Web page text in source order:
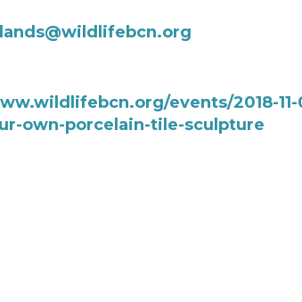
events/2018-
own-porcelain-tile-sculpture